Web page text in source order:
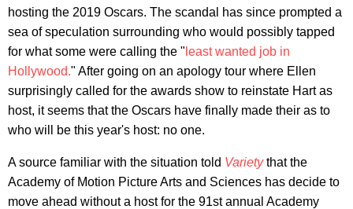
hosting the 2019 Oscars. The scandal has since prompted a
sea of speculation surrounding who would possibly tapped
for what some were calling the " least wanted job in
Hollywood." After going on an apology tour where Ellen
surprisingly called for the awards show to reinstate Hart as
host, it seems that the Oscars have finally made their as to
who will be this year's host: no one.
A source familiar with the situation told Varietythat the
Academy of Motion Picture Arts and Sciences has decide to
move ahead without a host for the 91st annual Academy